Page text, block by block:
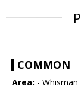
COMMON
Area: - Whisman